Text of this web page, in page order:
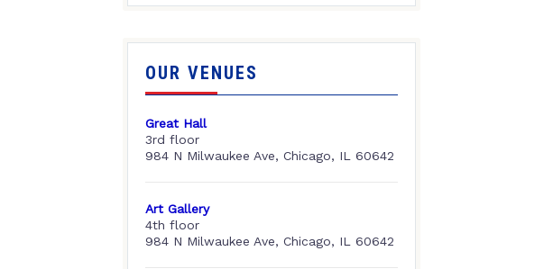
OUR VENUES
Great Hall
3rd floor
984 N Milwaukee Ave, Chicago, IL 60642
Art Gallery
4th floor
984 N Milwaukee Ave, Chicago, IL 60642